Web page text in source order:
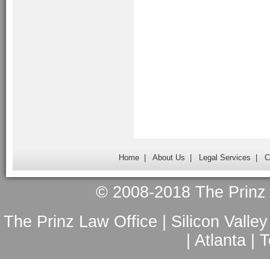
Home| About Us Legal Services
© 2008-2018 The
The Prinz Law Office | Silicon
| Atlanta |